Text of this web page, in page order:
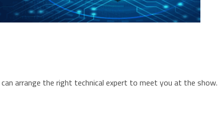
arrange the right technical expert to meet you at the show.